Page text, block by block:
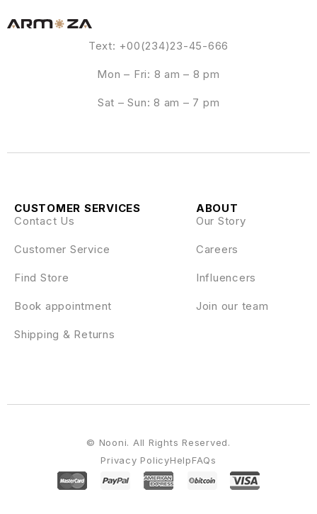
Text: +00(234)23-45-666
Mon – Fri: 8 am – 8 pm
Sat – Sun: 8 am – 7 pm
ABOUT
Our Story
Careers
Influencers
Join our team
CUSTOMER SERVICES
Contact Us
Customer Service
Find Store
Book appointment
Shipping & Returns
Privacy PolicyHelpFAQs
© Nooni. All Rights Reserved.